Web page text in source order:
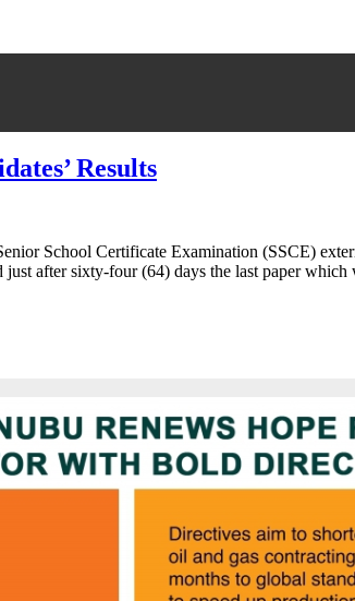
Results
School Certificate Examination (SSCE)
after sixty-four (64) days the last paper